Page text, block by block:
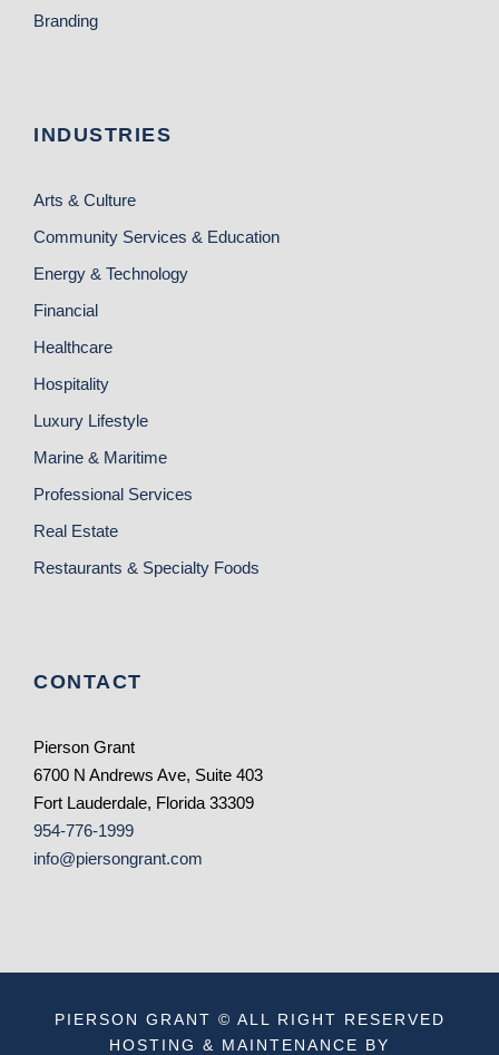
Branding
INDUSTRIES
Arts & Culture
Community Services & Education
Energy & Technology
Financial
Healthcare
Hospitality
Luxury Lifestyle
Marine & Maritime
Professional Services
Real Estate
Restaurants & Specialty Foods
CONTACT
Pierson Grant
6700 N Andrews Ave, Suite 403
Fort Lauderdale, Florida 33309
954-776-1999
info@piersongrant.com
PIERSON GRANT © ALL RIGHT RESERVED
HOSTING & MAINTENANCE BY